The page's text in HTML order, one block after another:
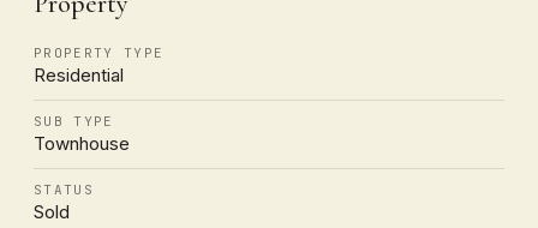
PROPERTY TYPE
Residential
SUB TYPE
Townhouse
STATUS
Sold